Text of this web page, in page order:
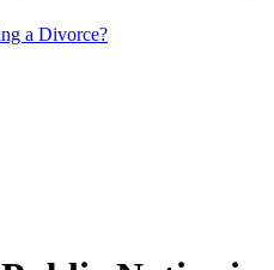
a Divorce?